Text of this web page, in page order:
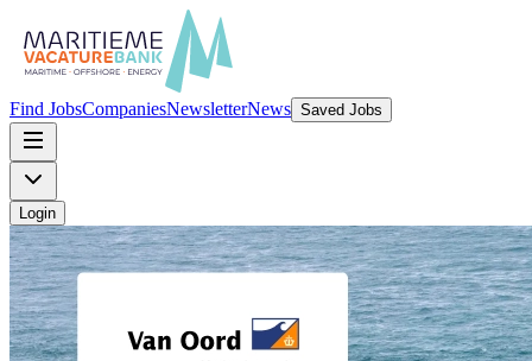
Find JobsCompaniesNewsletterNews Saved Jobs
Login